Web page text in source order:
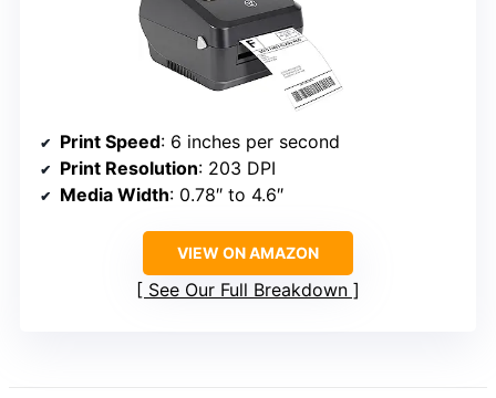
Print Speed: 6 inches per second
Print Resolution: 203 DPI
Media Width: 0.78″ to 4.6″
VIEW ON AMAZON
See Our Full Breakdown